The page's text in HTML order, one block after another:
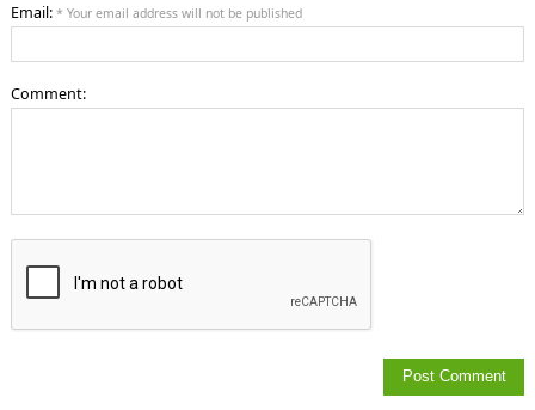
Email: * Your email address will not be published
Comment: